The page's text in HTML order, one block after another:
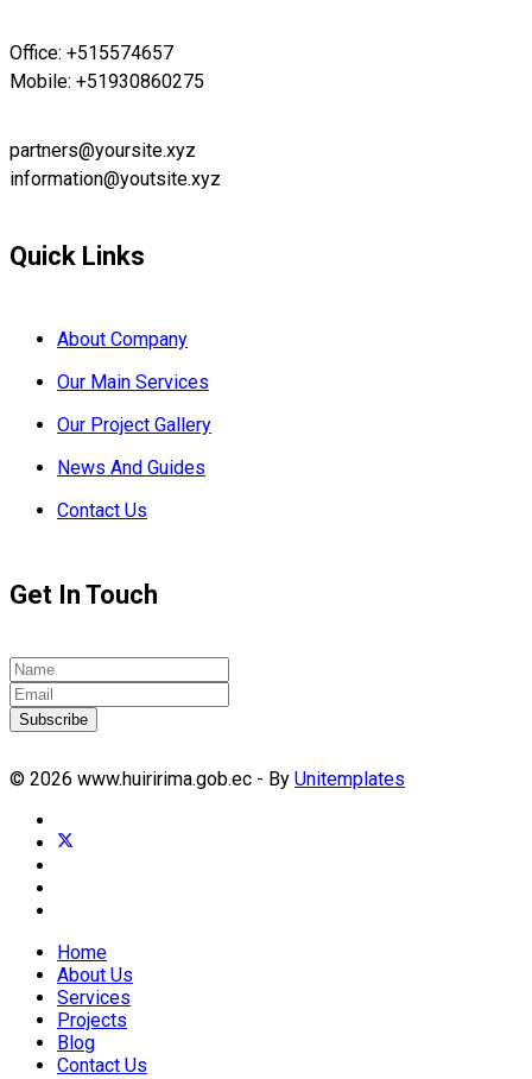
Office: +515574657
Mobile: +51930860275
partners@yoursite.xyz
information@youtsite.xyz
Quick Links
About Company
Our Main Services
Our Project Gallery
News And Guides
Contact Us
Get In Touch
Subscribe
© 2026 www.huiririma.gob.ec - By Unitemplates
Home
About Us
Services
Projects
Blog
Contact Us